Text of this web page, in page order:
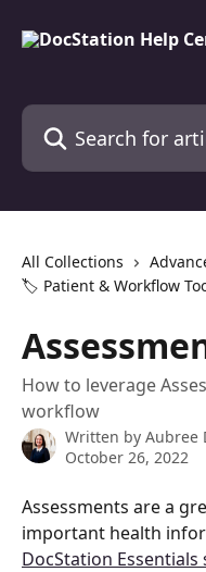
Search for articles...
All Collections
🏷️ Patient & Workflow
How to leverage
workflow
Written by Aubree
October 26, 2022
Assessments are a
important health
DocStation